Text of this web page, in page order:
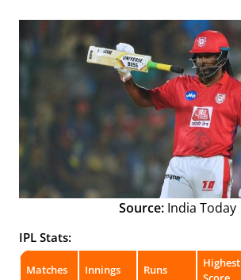
Source: India Today
IPL Stats:
Matches Innings Runs
Highest